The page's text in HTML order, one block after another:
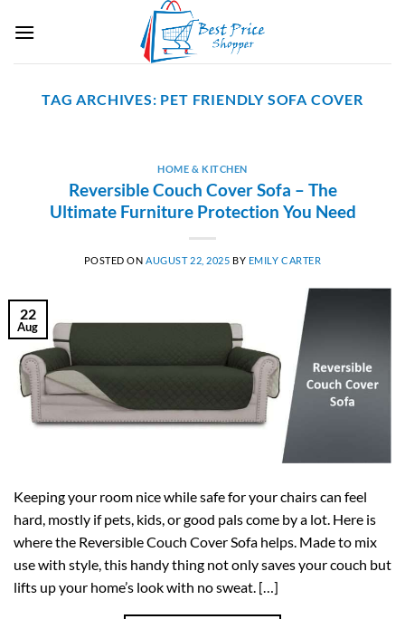
TAG ARCHIVES: PET FRIENDLY SOFA COVER
HOME & KITCHEN
Reversible Couch Cover Sofa – The
Ultimate Furniture Protection You Need
POSTED ON AUGUST 22, 2025 BY EMILY CARTER
22
Aug
Keeping your room nice while safe for your chairs can feel
hard, mostly if pets, kids, or good pals come by a lot. Here is
where the Reversible Couch Cover Sofa helps. Made to mix
use with style, this handy thing not only saves your couch but
lifts up your home’s look with no sweat. […]